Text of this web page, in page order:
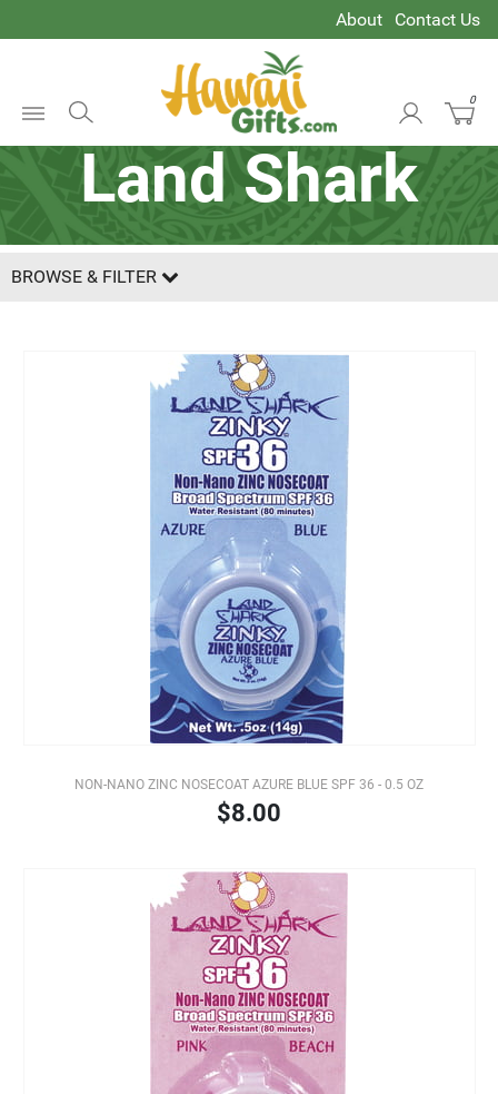
About Contact Us
0
Land Shark
BROWSE & FILTER
NON-NANO ZINC NOSECOAT AZURE BLUE SPF 36 - 0.5 OZ
$8.00